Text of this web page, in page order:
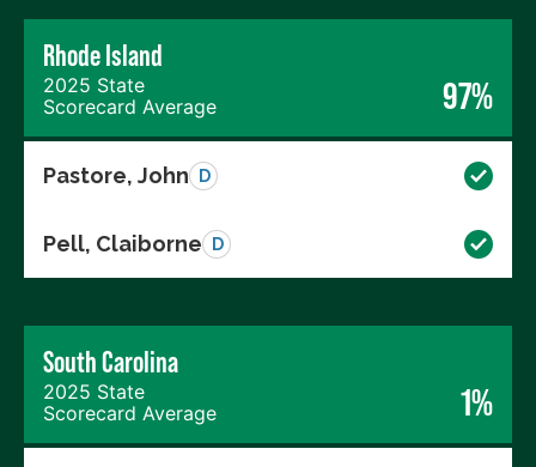
Rhode Island
2025 State
Scorecard Average
97%
Pastore, John D
Pell, Claiborne D
South Carolina
2025 State
Scorecard Average
1%